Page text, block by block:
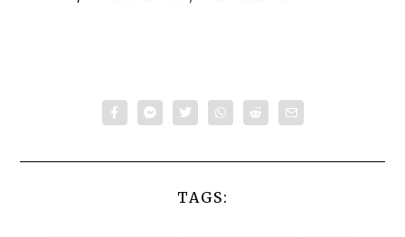
TAGS: